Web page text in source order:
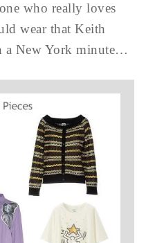
who really loves
wear that Keith
a New York minute…